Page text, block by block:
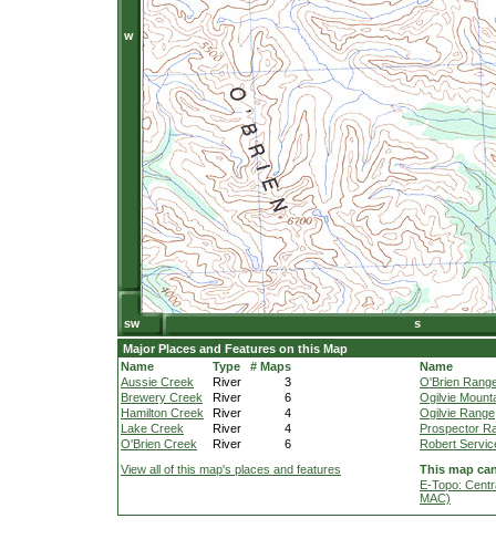
Major Places and Features on this Map
Name
Type
# Maps
Aussie Creek
River
3
Brewery Creek
River
6
Hamilton Creek
River
4
Lake Creek
River
4
O'Brien Creek
River 6
Name
O'Brien
Ogilvie
Ogilvie Range
Prospector
Robert
View all of this map's places and features
This map
E-Topo:
MAC)